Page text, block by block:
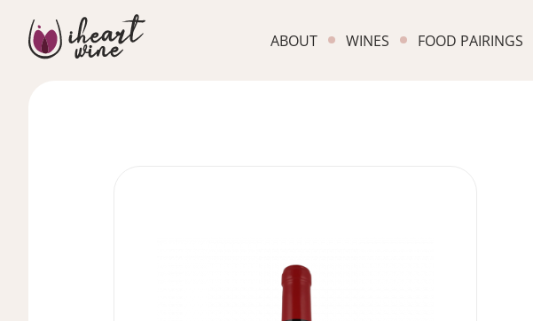
ABOUT WINES FOOD PAIRINGS